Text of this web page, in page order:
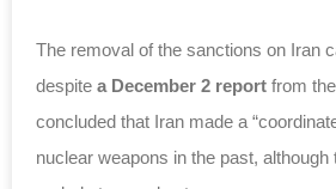
The removal of the sanctions on Iran
despite a December 2 report from
concluded that Iran made a
nuclear weapons in the past,